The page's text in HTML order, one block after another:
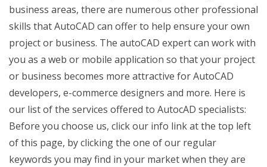
business areas, there are numerous other professional
skills that AutoCAD can offer to help ensure your own
project or business. The autoCAD expert can work with
you as a web or mobile application so that your project
or business becomes more attractive for AutoCAD
developers, e-commerce designers and more. Here is
our list of the services offered to AutocAD specialists:
Before you choose us, click our info link at the top left
of this page, by clicking the one of our regular
keywords you may find in your market when they are